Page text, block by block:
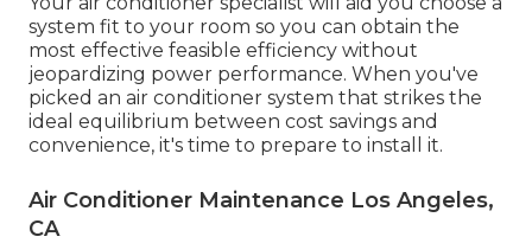
system fit to your room so you can obtain the
most effective feasible efficiency without
jeopardizing power performance. When you've
picked an air conditioner system that strikes the
ideal equilibrium between cost savings and
convenience, it's time to prepare to install it.
Air Conditioner Maintenance Los Angeles,
CA